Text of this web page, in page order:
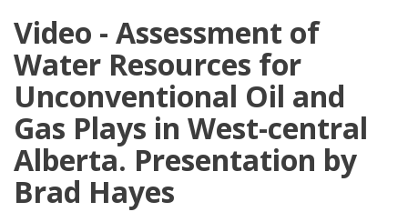
Video - Assessment of
Water Resources for
Unconventional Oil and
Gas Plays in West-central
Alberta. Presentation by
Brad Hayes